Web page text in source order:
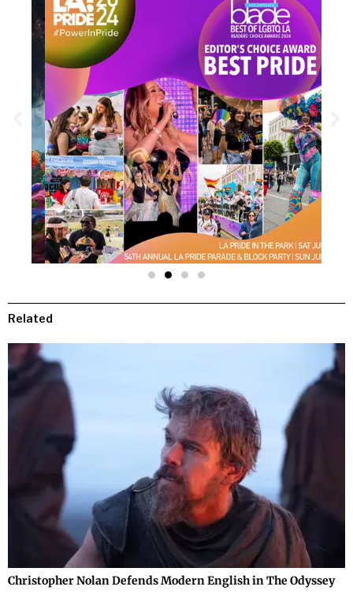
Related
Christopher Nolan Defends Modern English in The Odyssey